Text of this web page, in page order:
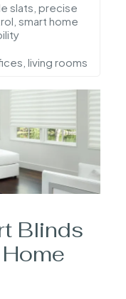
slats, precise
smart home
living rooms
Blinds